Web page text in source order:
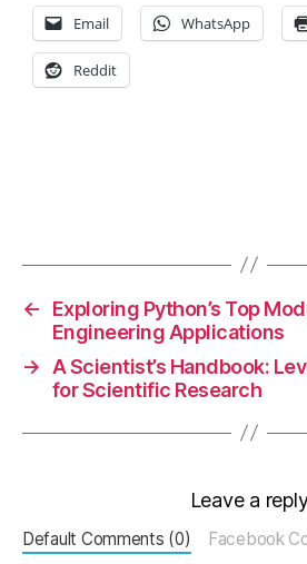
Email WhatsApp
Reddit
a,
W
o
rk
y
t
h
o
n.
d
←
Exploring Python’s Top
Engineering Applications
→
A Scientist’s Handbook:
for Scientific Research
Leave a
Default Comments (0) Facebook